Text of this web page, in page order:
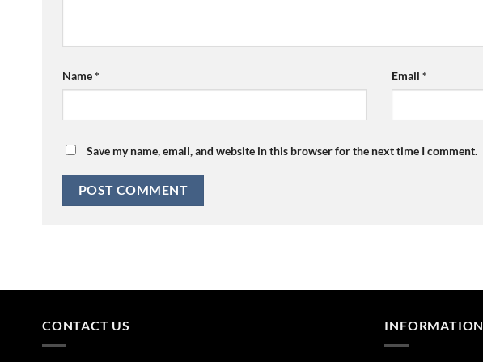
Name* Email *
Save my name, email, and website in this browser for the next time I comment.
CONTACT US INFORMATION